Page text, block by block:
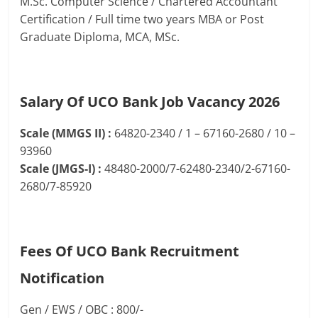
Certification / Full time two years MBA or Post
Graduate Diploma, MCA, MSc.
Salary Of UCO Bank Job Vacancy 2026
Scale (MMGS II) : 64820-2340 / 1 – 67160-2680 / 10 –
93960
Scale (JMGS-I) : 48480-2000/7-62480-2340/2-67160-
2680/7-85920
Fees Of UCO Bank Recruitment
Notification
Gen / EWS / OBC : 800/-